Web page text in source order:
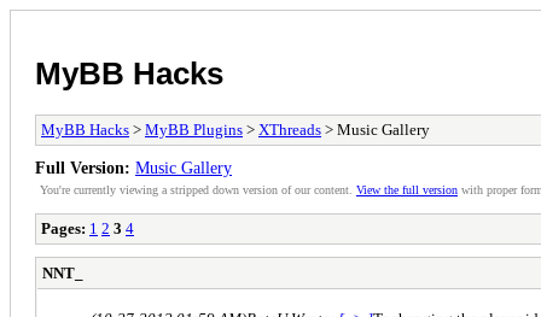
MyBB Hacks
MyBB Hacks > MyBB Plugins > XThreads > Music Gallery
Full Version: Music Gallery
You're currently viewing a stripped down version of our content. View the full version with proper
Pages: 1 2 3 4
NNT_